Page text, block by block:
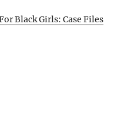
Black Girls: Case Files